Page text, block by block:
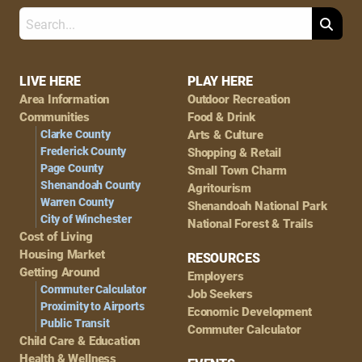
Footer
Navigation
LIVE HERE
Area Information
Communities
Clarke County
Frederick County
Page County
Shenandoah County
Warren County
City of Winchester
Cost of Living
Housing Market
Getting Around
Commuter Calculator
Proximity to Airports
Public Transit
Child Care & Education
Health & Wellness
PLAY HERE
Outdoor Recreation
Food & Drink
Arts & Culture
Shopping & Retail
Small Town Charm
Agritourism
Shenandoah National Park
National Forest & Trails
RESOURCES
Employers
Job Seekers
Economic Development
Commuter Calculator
Search